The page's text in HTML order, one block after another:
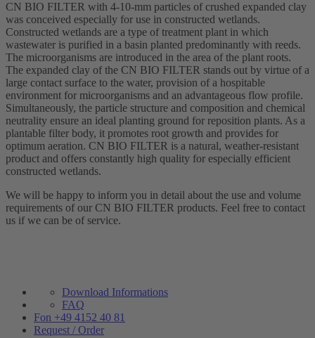
CN BIO FILTER with 4-10-mm particles of crushed expanded clay
was conceived especially for use in constructed wetlands.
Constructed wetlands are a type of treatment plant in which
wastewater is purified in a basin planted predominantly with reeds.
The microorganisms are introduced in the area of the plant roots.
The expanded clay of the CN BIO FILTER stands out by virtue of a
large contact surface to the water, provision of a hospitable
environment for microorganisms and an advantageous flow profile.
Simultaneously, the particle structure and composition and chemical
neutrality ensure an ideal planting ground for reposition plants. As a
plantable filter body, it promotes root growth and provides for
optimum aeration. CN BIO FILTER is a natural, weather-resistant
product and offers constantly high quality for especially efficient
constructed wetlands.
We will be happy to inform you in detail about the use and volume
requirements of our CN BIO FILTER products. Feel free to contact
us if we can be of service.
Download Informations
FAQ
Fon +49 4152 40 81
Request / Order